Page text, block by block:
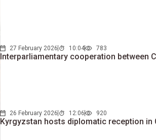
27 February 2026 10:04 783
Interparliamentary cooperation between
26 February 2026 12:06 920
Kyrgyzstan hosts diplomatic reception in